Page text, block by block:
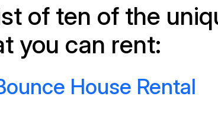
of ten of the
you can rent:
House Rental